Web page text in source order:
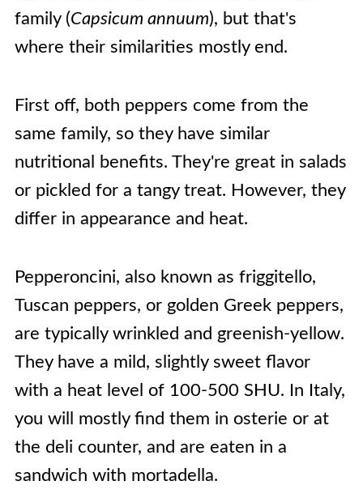
family (Capsicum annuum), but that's
where their similarities mostly end.
First off, both peppers come from the
same family, so they have similar
nutritional benefits. They're great in salads
or pickled for a tangy treat. However, they
differ in appearance and heat.
Pepperoncini, also known as friggitello,
Tuscan peppers, or golden Greek peppers,
are typically wrinkled and greenish-yellow.
They have a mild, slightly sweet flavor
with a heat level of 100-500 SHU. In Italy,
you will mostly find them in osterie or at
the deli counter, and are eaten in a
sandwich with mortadella.